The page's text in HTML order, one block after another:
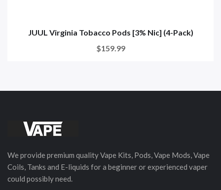
JUUL Virginia Tobacco Pods [3% Nic] (4-Pack)
$159.99
We provide premium quality Vape Kits, Pods, Vape Mods, Vape
Coils, Tanks and E-liquids for a beginner or experienced vaper
could possibly need.